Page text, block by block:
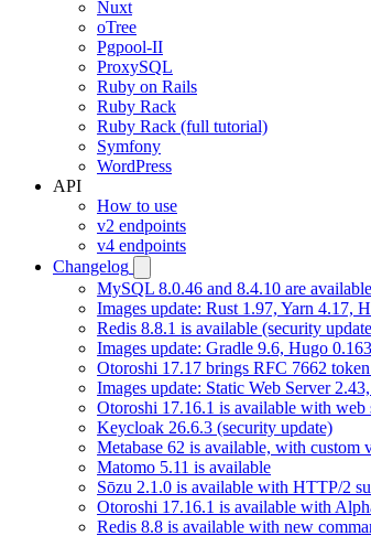
Nuxt
oTree
Pgpool-II
ProxySQL
Ruby on Rails
Ruby Rack
Ruby Rack (full tutorial)
Symfony
WordPress
API
How to use
v2 endpoints
v4 endpoints
Changelog
MySQL 8.0.46 and 8.4.10 are available
Images update: Rust 1.97, Yarn 4.17,
Redis 8.8.1 is available (security
Images update: Gradle 9.6, Hugo
Otoroshi 17.17 brings RFC 7662
Images update: Static Web Server
Otoroshi 17.16.1 is available with
Keycloak 26.6.3 (security update)
Metabase 62 is available, with custom
Matomo 5.11 is available
Sōzu 2.1.0 is available with HTTP/2
Otoroshi 17.16.1 is available with
Redis 8.8 is available with new